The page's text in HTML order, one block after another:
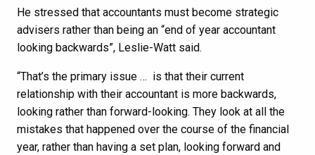
He stressed that accountants must become strategic
advisers rather than being an “end of year accountant
looking backwards”, Leslie-Watt said.
“That’s the primary issue … is that their current
relationship with their accountant is more backwards,
looking rather than forward-looking. They look at all the
mistakes that happened over the course of the financial
year, rather than having a set plan, looking forward and